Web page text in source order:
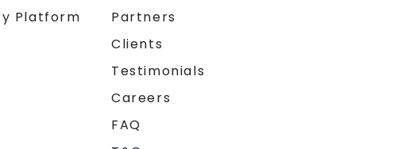
Platform
Partners
Clients
Testimonials
Careers
FAQ